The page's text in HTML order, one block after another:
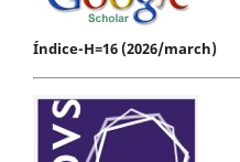
Índice-H=16 (2026/march)